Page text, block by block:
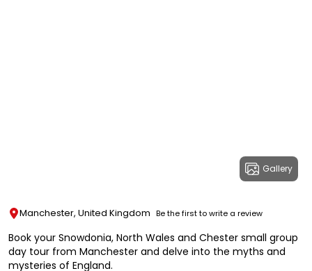
Gallery
Manchester, United Kingdom Be the first to write a review
Book your Snowdonia, North Wales and Chester small group
day tour from Manchester and delve into the myths and
mysteries of England.